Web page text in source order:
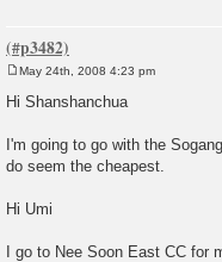
May 24th, 2008 4:23 pm
Hi Shanshanchua
I'm going to go with the
do seem the cheapest.
Hi Umi
I go to Nee Soon East CC for